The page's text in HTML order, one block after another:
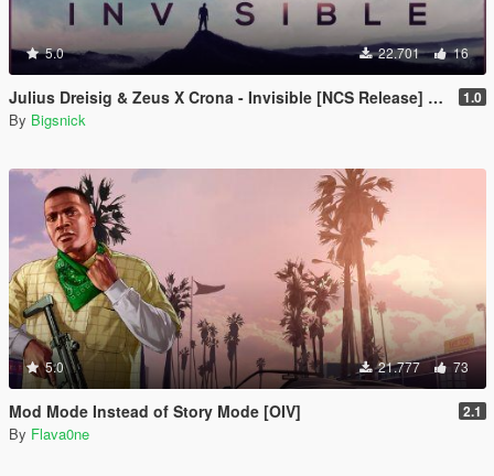
5.0 22.701 16
Julius Dreisig & Zeus X Crona - Invisible [NCS Release] Loading music 1.0
By Bigsnick
5.0 21.777 73
Mod Mode Instead of Story Mode [OIV] 2.1
By Flava0ne